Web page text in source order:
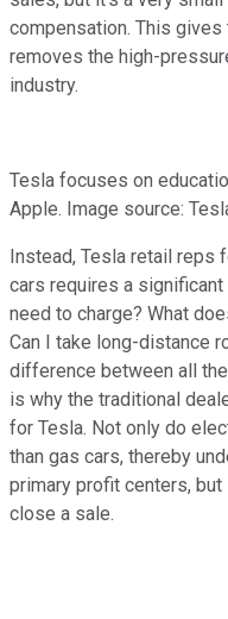
compensation. This
removes the high-
industry.
Tesla focuses on
Apple. Image source:
Instead, Tesla retail reps
cars requires a
need to charge? What
Can I take long-distance
difference between all
is why the traditional
for Tesla. Not only do
than gas cars, thereby
primary profit centers,
close a sale.